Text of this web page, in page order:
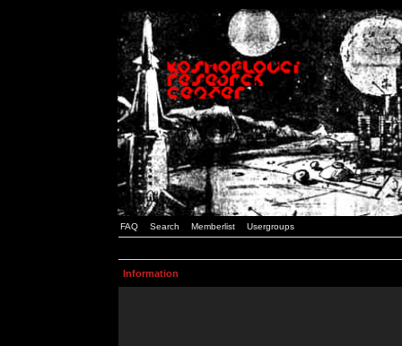
FAQ Search Memberlist Usergroups
Information